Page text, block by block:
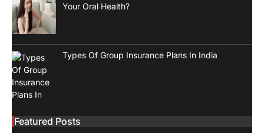
Your Oral Health?
Types Of Group Insurance Plans In India
Featured Posts